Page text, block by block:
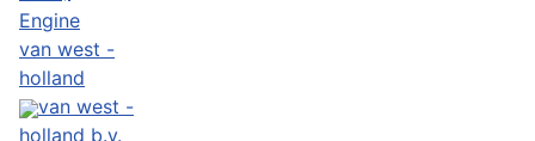
Engine
van west -
holland
van west -
holland b.v.